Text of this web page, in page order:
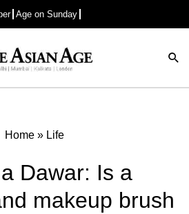
Age on Sunday
Advertisement
Home » Life
Dawar: Is a
makeup brush